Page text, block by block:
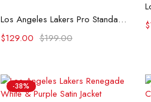
Select options
Los Angeles Lakers Pro Standard Mash Up Black Satin Jacket
$199.00
$129.00
$
-38%